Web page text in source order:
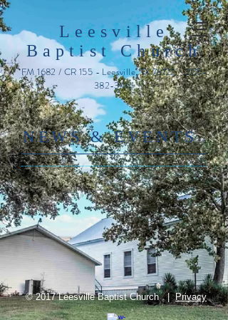
Leesville
Baptist Church
FM 1682 / CR 155 - Leesville, TX 78122205-
382-3461
​NEWS & EVENTS
© 2017 Leesville Baptist Church |Privacy